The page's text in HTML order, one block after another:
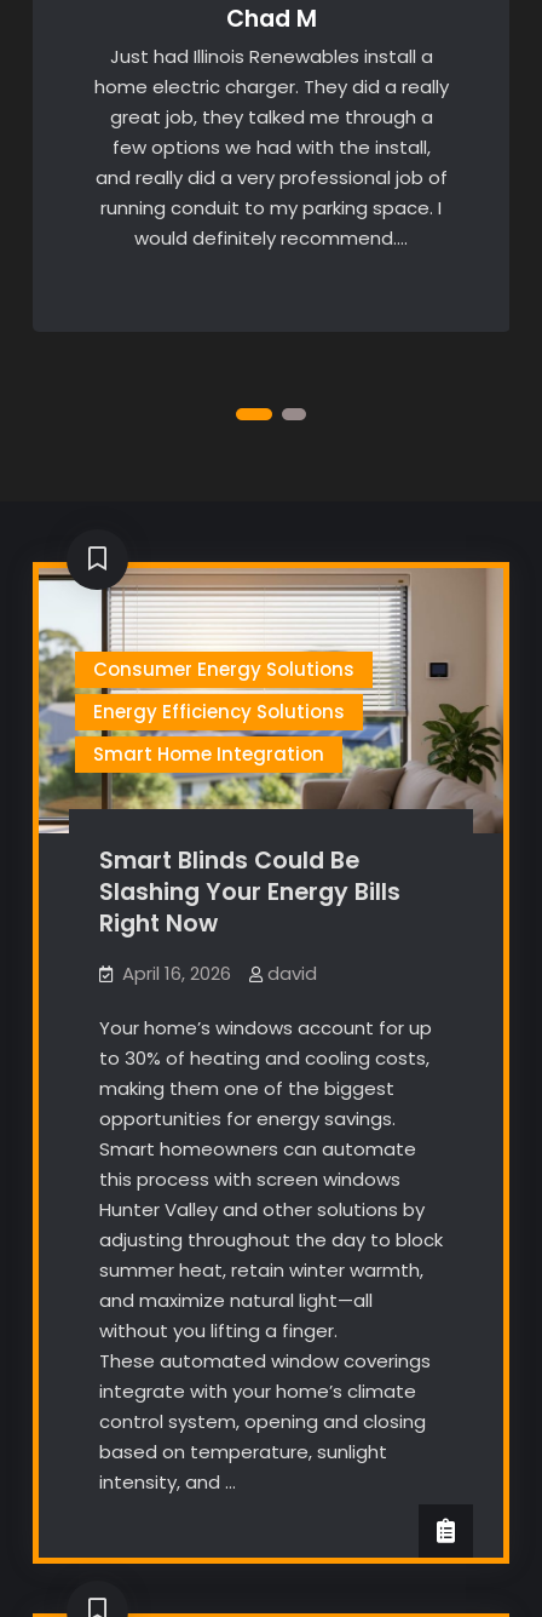
Chad M
Just had Illinois Renewables install a
home electric charger. They did a really
great job, they talked me through a
few options we had with the install,
and really did a very professional job of
running conduit to my parking space. I
would definitely recommend….
Consumer Energy Solutions
Energy Efficiency Solutions
Smart Home Integration
Smart Blinds Could Be
Slashing Your Energy Bills
Right Now
April 16, 2026 david
Your home’s windows account for up
to 30% of heating and cooling costs,
making them one of the biggest
opportunities for energy savings.
Smart homeowners can automate
this process with screen windows
Hunter Valley and other solutions by
adjusting throughout the day to block
summer heat, retain winter warmth,
and maximize natural light—all
without you lifting a finger.
These automated window coverings
integrate with your home’s climate
control system, opening and closing
based on temperature, sunlight
intensity, and …